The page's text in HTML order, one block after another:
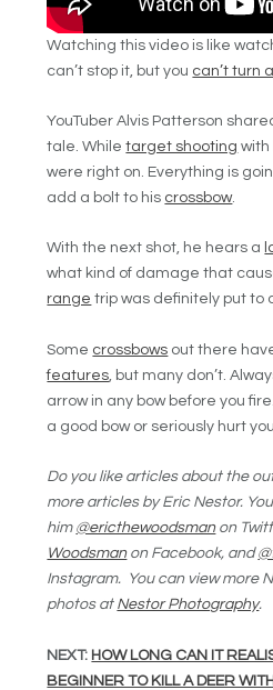
Watching this video is like
can’t stop it, but you can’t turn
YouTuber Alvis Patterson
tale. Whiletarget shooting with
were right on. Everything is
add a bolt to his crossbow.
With the next shot, he hears a
what kind of damage that
range trip was definitely put to
Some crossbows out there
features, but many don’t.
arrow in any bow before you
a good bow or seriously hurt
Do you like articles about the
more articles by Eric Nestor.
him @ericthewoodsman on
Woodsman on Facebook, and
Instagram. You can view more
photos at Nestor Photography.
NEXT: HOW LONG CAN IT
BEGINNER TO KILL A DEER